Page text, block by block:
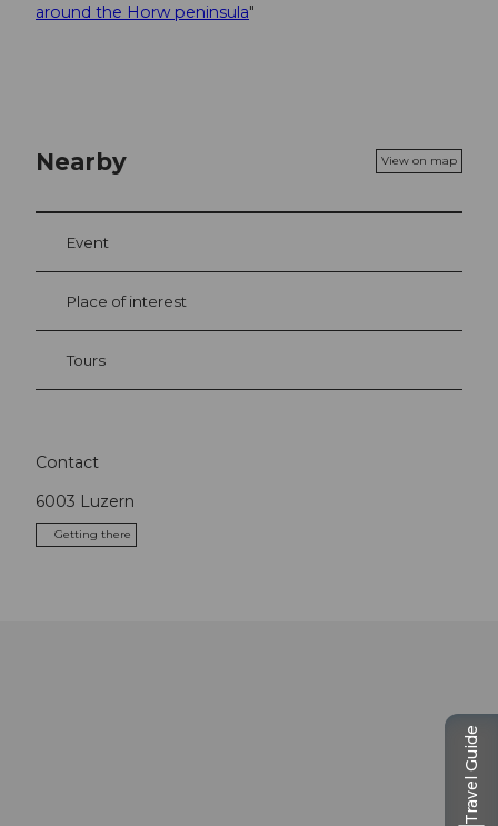
around the Horw peninsula"
Nearby View on map
Event
Place of interest
Tours
Contact
6003 Luzern
Getting there
Travel Guide